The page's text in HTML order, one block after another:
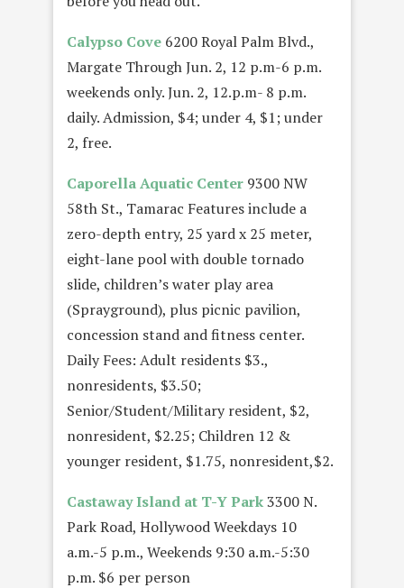
Calypso Cove 6200 Royal Palm Blvd.,
Margate Through Jun. 2, 12 p.m-6 p.m.
weekends only. Jun. 2, 12.p.m- 8 p.m.
daily. Admission, $4; under 4, $1; under
2, free.
Caporella Aquatic Center 9300 NW
58th St., Tamarac Features include a
zero-depth entry, 25 yard x 25 meter,
eight-lane pool with double tornado
slide, children’s water play area
(Sprayground), plus picnic pavilion,
concession stand and fitness center.
Daily Fees: Adult residents $3.,
nonresidents, $3.50;
Senior/Student/Military resident, $2,
nonresident, $2.25; Children 12 &
younger resident, $1.75, nonresident,$2.
Castaway Island at T-Y Park3300 N.
Park Road, Hollywood Weekdays 10
a.m.-5 p.m., Weekends 9:30 a.m.-5:30
p.m. $6 per person